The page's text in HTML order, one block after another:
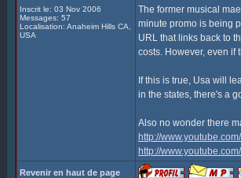
Inscrit le: 03 Nov 2006
Messages: 57
Localisation: Anaheim Hills CA,
USA
The former musical
minute promo is being
URL that links back to
costs. However, even if
If this is true, Usa will
in the states, there's a
Also no wonder there
http://
http://
Revenir en haut de page